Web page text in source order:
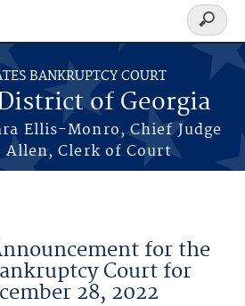
BANKRUPTCY COURT
of Georgia
Ellis-Monro, Chief Judge
Allen, Clerk of Court
Search
form
for the
Court for
28, 2022